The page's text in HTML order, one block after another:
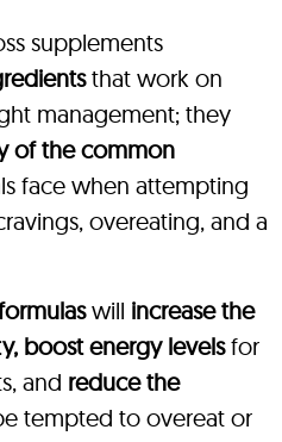
supplements
that work on
management; they
of the common
face when attempting
overeating, and a
will increase the
boost energy levelsfor
and reduce the
tempted to overeat or